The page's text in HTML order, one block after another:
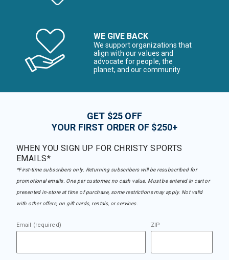
WE GIVE BACK
We support organizations that
align with our values and
advocate for people, the
planet, and our community
GET $25 OFF
YOUR FIRST ORDER OF $250+
WHEN YOU SIGN UP FOR CHRISTY SPORTS
EMAILS*
*First-time subscribers only. Returning subscribers will be resubscribed for
promotional emails. One per customer, no cash value. Must be entered in cart or
presented in-store at time of purchase, some restrictions may apply. Not valid
with other offers, on gift cards, rentals, or services.
Email (required) ZIP